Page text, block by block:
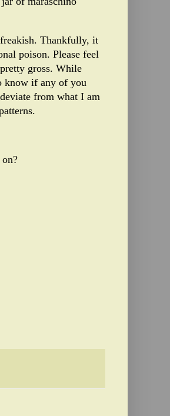
Thankfully, it
poison. Please feel
gross. While
know if any of you
from what I am